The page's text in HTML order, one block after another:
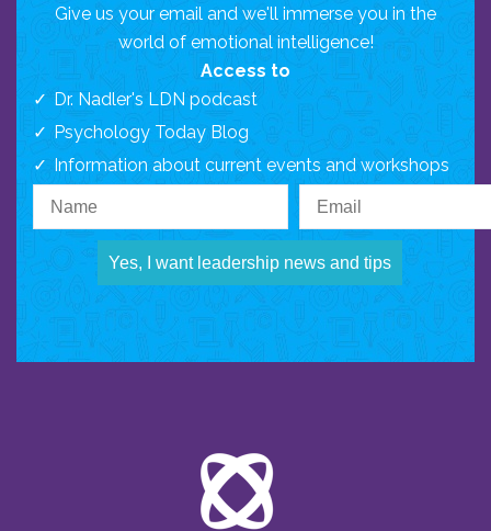
Give us your email and we'll immerse you in the
world of emotional intelligence!
Access to
Dr. Nadler's LDN podcast
Psychology Today Blog
Information about current events and workshops
Yes, I want leadership news and tips